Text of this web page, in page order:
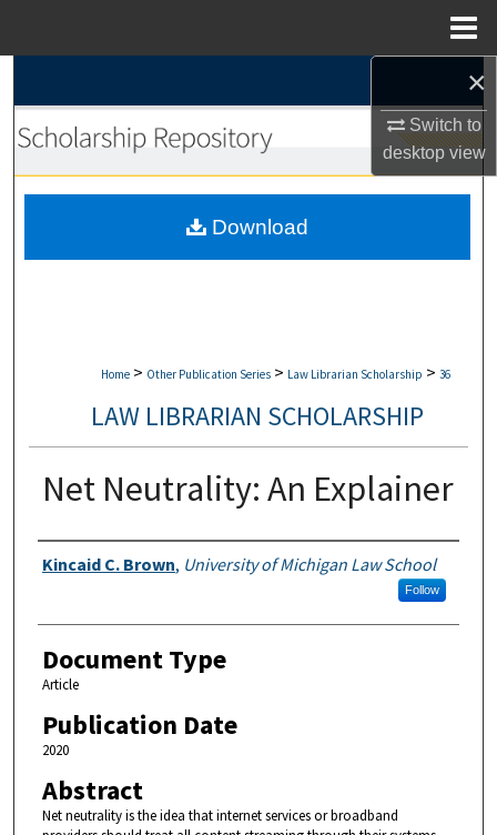
×
Switch to
desktopview
Browse Collections
My Account
Home > Other Publication Series > Law Librarian Scholarship > 36
LAW LIBRARIAN SCHOLARSHIP
Net Neutrality: An Explainer
Authors
Kincaid C. Brown, University of Michigan Law School
Follow
Document Type
Article
Publication Date
2020
Abstract
Net neutrality is the idea that internet services or broadband
Download